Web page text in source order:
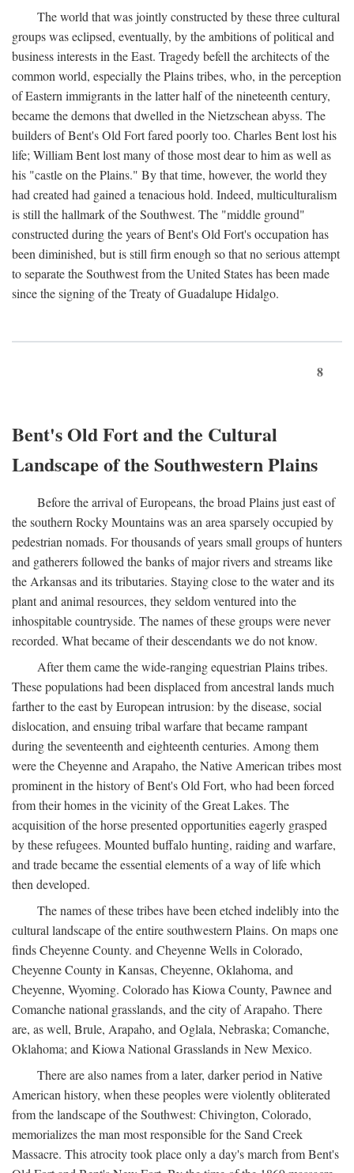
The world that was jointly constructed by these three cultural
groups was eclipsed, eventually, by the ambitions of political and
business interests in the East. Tragedy befell the architects of the
common world, especially the Plains tribes, who, in the perception
of Eastern immigrants in the latter half of the nineteenth century,
became the demons that dwelled in the Nietzschean abyss. The
builders of Bent's Old Fort fared poorly too. Charles Bent lost his
life; William Bent lost many of those most dear to him as well as
his "castle on the Plains." By that time, however, the world they
had created had gained a tenacious hold. Indeed, multiculturalism
is still the hallmark of the Southwest. The "middle ground"
constructed during the years of Bent's Old Fort's occupation has
been diminished, but is still firm enough so that no serious attempt
to separate the Southwest from the United States has been made
since the signing of the Treaty of Guadalupe Hidalgo.
8
Bent's Old Fort and the Cultural
Landscape of the Southwestern Plains
Before the arrival of Europeans, the broad Plains just east of
the southern Rocky Mountains was an area sparsely occupied by
pedestrian nomads. For thousands of years small groups of hunters
and gatherers followed the banks of major rivers and streams like
the Arkansas and its tributaries. Staying close to the water and its
plant and animal resources, they seldom ventured into the
inhospitable countryside. The names of these groups were never
recorded. What became of their descendants we do not know.
After them came the wide-ranging equestrian Plains tribes.
These populations had been displaced from ancestral lands much
farther to the east by European intrusion: by the disease, social
dislocation, and ensuing tribal warfare that became rampant
during the seventeenth and eighteenth centuries. Among them
were the Cheyenne and Arapaho, the Native American tribes most
prominent in the history of Bent's Old Fort, who had been forced
from their homes in the vicinity of the Great Lakes. The
acquisition of the horse presented opportunities eagerly grasped
by these refugees. Mounted buffalo hunting, raiding and warfare,
and trade became the essential elements of a way of life which
then developed.
The names of these tribes have been etched indelibly into the
cultural landscape of the entire southwestern Plains. On maps one
finds Cheyenne County. and Cheyenne Wells in Colorado,
Cheyenne County in Kansas, Cheyenne, Oklahoma, and
Cheyenne, Wyoming. Colorado has Kiowa County, Pawnee and
Comanche national grasslands, and the city of Arapaho. There
are, as well, Brule, Arapaho, and Oglala, Nebraska; Comanche,
Oklahoma; and Kiowa National Grasslands in New Mexico.
There are also names from a later, darker period in Native
American history, when these peoples were violently obliterated
from the landscape of the Southwest: Chivington, Colorado,
memorializes the man most responsible for the Sand Creek
Massacre. This atrocity took place only a day's march from Bent's